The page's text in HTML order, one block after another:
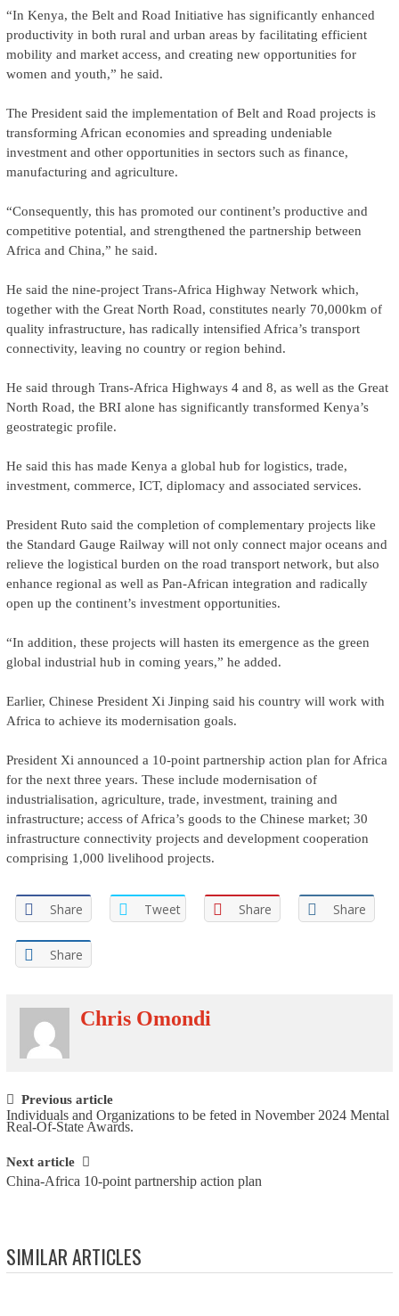
“In Kenya, the Belt and Road Initiative has significantly enhanced
productivity in both rural and urban areas by facilitating efficient
mobility and market access, and creating new opportunities for
women and youth,” he said.
The President said the implementation of Belt and Road projects is
transforming African economies and spreading undeniable
investment and other opportunities in sectors such as finance,
manufacturing and agriculture.
“Consequently, this has promoted our continent’s productive and
competitive potential, and strengthened the partnership between
Africa and China,” he said.
He said the nine-project Trans-Africa Highway Network which,
together with the Great North Road, constitutes nearly 70,000km of
quality infrastructure, has radically intensified Africa’s transport
connectivity, leaving no country or region behind.
He said through Trans-Africa Highways 4 and 8, as well as the Great
North Road, the BRI alone has significantly transformed Kenya’s
geostrategic profile.
He said this has made Kenya a global hub for logistics, trade,
investment, commerce, ICT, diplomacy and associated services.
President Ruto said the completion of complementary projects like
the Standard Gauge Railway will not only connect major oceans and
relieve the logistical burden on the road transport network, but also
enhance regional as well as Pan-African integration and radically
open up the continent’s investment opportunities.
“In addition, these projects will hasten its emergence as the green
global industrial hub in coming years,” he added.
Earlier, Chinese President Xi Jinping said his country will work with
Africa to achieve its modernisation goals.
President Xi announced a 10-point partnership action plan for Africa
for the next three years. These include modernisation of
industrialisation, agriculture, trade, investment, training and
infrastructure; access of Africa’s goods to the Chinese market; 30
infrastructure connectivity projects and development cooperation
comprising 1,000 livelihood projects.
Share Tweet Share Share
Share
Chris Omondi
Post navigation
Previous article
Individuals and Organizations to be feted in November 2024 Mental
Real-Of-State Awards.
Next article
China-Africa 10-point partnership action plan
SIMILAR ARTICLES